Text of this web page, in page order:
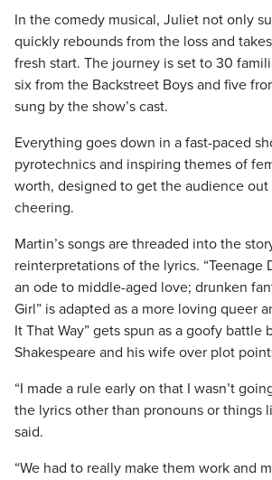
In the comedy musical, Juliet not only
quickly rebounds from the loss and
fresh start. The journey is set to 30
six from the Backstreet Boys and five
sung by the show’s cast.
Everything goes down in a fast-paced
pyrotechnics and inspiring themes of
worth, designed to get the audience out
cheering.
Martin’s songs are threaded into the
reinterpretations of the lyrics. “Teenage
an ode to middle-aged love; drunken
Girl” is adapted as a more loving queer
It That Way” gets spun as a goofy battle
Shakespeare and his wife over plot
“I made a rule early on that I wasn’t
the lyrics other than pronouns or things
said.
“We had to really make them work and